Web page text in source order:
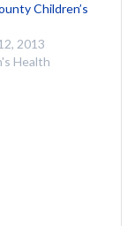
Children’s
2013
Health